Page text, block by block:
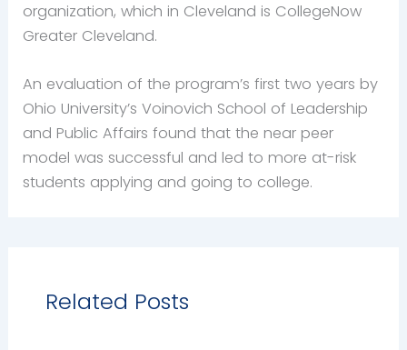
organization, which in Cleveland is CollegeNow
Greater Cleveland.
An evaluation of the program’s first two years by
Ohio University’s Voinovich School of Leadership
and Public Affairs found that the near peer
model was successful and led to more at-risk
students applying and going to college.
Related Posts